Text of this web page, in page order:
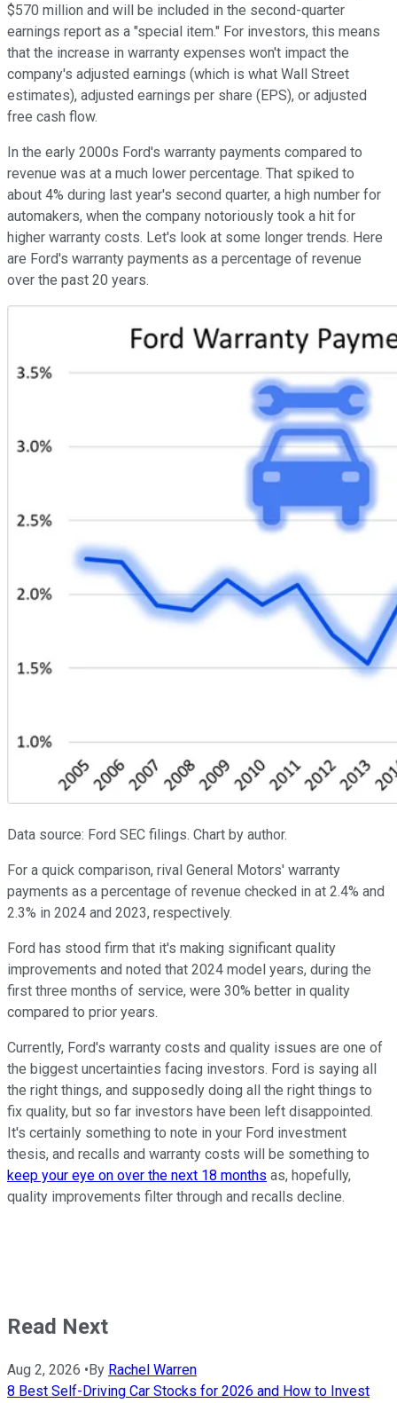
$570 million and will be included in the second-quarter
earnings report as a "special item." For investors, this means
that the increase in warranty expenses won't impact the
company's adjusted earnings (which is what Wall Street
estimates), adjusted earnings per share (EPS), or adjusted
free cash flow.
In the early 2000s Ford's warranty payments compared to
revenue was at a much lower percentage. That spiked to
about 4% during last year's second quarter, a high number for
automakers, when the company notoriously took a hit for
higher warranty costs. Let's look at some longer trends. Here
are Ford's warranty payments as a percentage of revenue
over the past 20 years.
Data source: Ford SEC filings. Chart by author.
For a quick comparison, rival General Motors' warranty
payments as a percentage of revenue checked in at 2.4% and
2.3% in 2024 and 2023, respectively.
Ford has stood firm that it's making significant quality
improvements and noted that 2024 model years, during the
first three months of service, were 30% better in quality
compared to prior years.
Currently, Ford's warranty costs and quality issues are one of
the biggest uncertainties facing investors. Ford is saying all
the right things, and supposedly doing all the right things to
fix quality, but so far investors have been left disappointed.
It's certainly something to note in your Ford investment
thesis, and recalls and warranty costs will be something to
keep your eye on over the next 18 months as, hopefully,
quality improvements filter through and recalls decline.
Read Next
Aug 2, 2026 • By Rachel Warren
8 Best Self-Driving Car Stocks for 2026 and How to Invest